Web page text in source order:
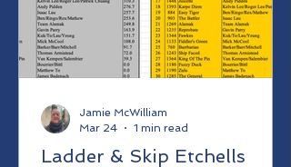
Ladder & Skip Etchells
Jamie McWilliam
Mar 24
1 min read